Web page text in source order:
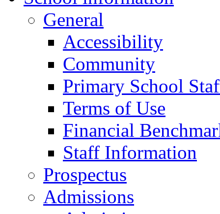
General
Accessibility
Community
Primary School
Terms of Use
Financial
Staff Information
Prospectus
Admissions